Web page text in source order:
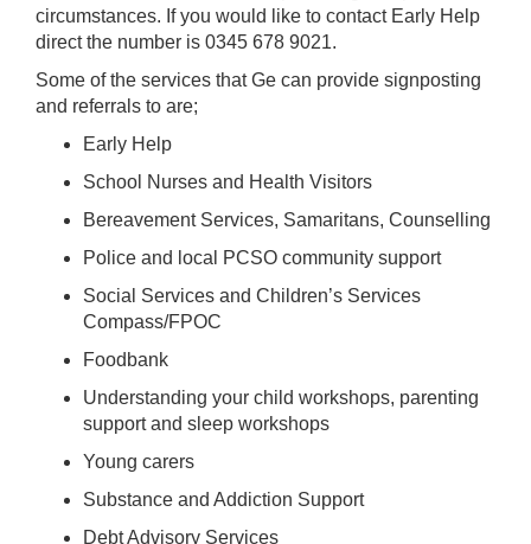
circumstances. If you would like to contact Early Help
direct the number is 0345 678 9021.
Some of the services that Ge can provide signposting
and referrals to are;
Early Help
School Nurses and Health Visitors
Bereavement Services, Samaritans, Counselling
Police and local PCSO community support
Social Services and Children’s Services
Compass/FPOC
Foodbank
Understanding your child workshops, parenting
support and sleep workshops
Young carers
Substance and Addiction Support
Debt Advisory Services